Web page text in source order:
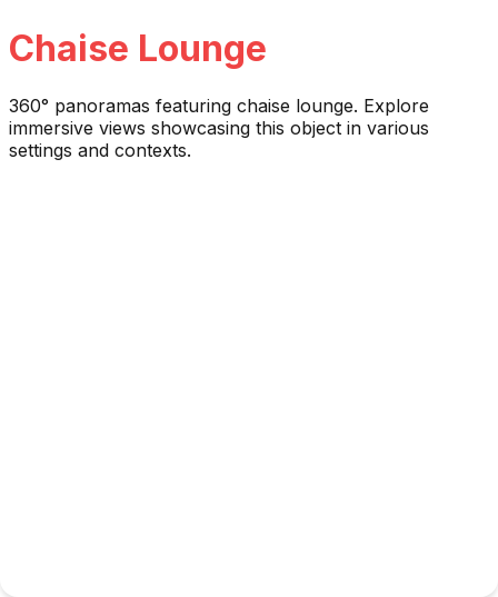
Chaise Lounge
360° panoramas featuring chaise lounge. Explore
immersive views showcasing this object in various
settings and contexts.